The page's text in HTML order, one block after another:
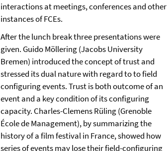
interactions at meetings, conferences and other
instances of FCEs.
After the lunch break three presentations were
given. Guido Möllering (Jacobs University
Bremen) introduced the concept of trust and
stressed its dual nature with regard to to field
configuring events. Trust is both outcome of an
event and a key condition of its configuring
capacity. Charles-Clemens Rüling (Grenoble
École de Management), by summarizing the
history of a film festival in France, showed how
series of events may lose their field-configuring